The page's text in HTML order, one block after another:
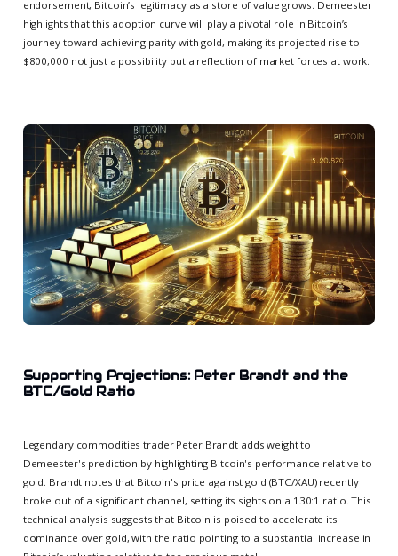
endorsement, Bitcoin’s legitimacy as a store of value grows. Demeester
highlights that this adoption curve will play a pivotal role in Bitcoin’s
journey toward achieving parity with gold, making its projected rise to
$800,000 not just a possibility but a reflection of market forces at work.
Supporting Projections: Peter Brandt and the
BTC/Gold Ratio
Legendary commodities trader Peter Brandt adds weight to
Demeester's prediction by highlighting Bitcoin's performance relative to
gold. Brandt notes that Bitcoin's price against gold (BTC/XAU) recently
broke out of a significant channel, setting its sights on a 130:1 ratio. This
technical analysis suggests that Bitcoin is poised to accelerate its
dominance over gold, with the ratio pointing to a substantial increase in